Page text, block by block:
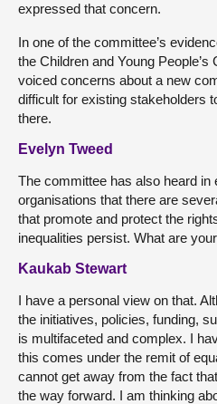
expressed that concern.
In one of the committee’s
the Children and Young
voiced concerns about a new
difficult for existing stakeholders
there.
Evelyn Tweed
The committee has also heard in
organisations that there are
that promote and protect the
inequalities persist. What are
Kaukab Stewart
I have a personal view on that.
the initiatives, policies, funding,
is multifaceted and complex. I
this comes under the remit of
cannot get away from the fact
the way forward. I am thinking